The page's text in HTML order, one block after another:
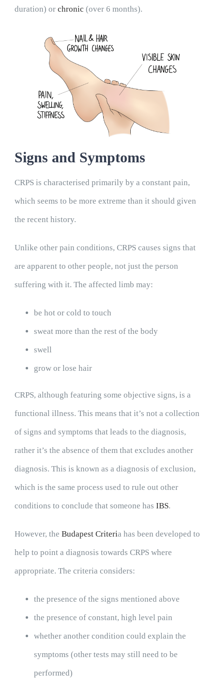
Blogs
Book Appointment
duration) or chronic (over 6 months).
Signs and Symptoms
CRPS is characterised primarily by a constant pain,
which seems to be more extreme than it should given
the recent history.
Unlike other pain conditions, CRPS causes signs that
are apparent to other people, not just the person
suffering with it. The affected limb may:
be hot or cold to touch
sweat more than the rest of the body
swell
grow or lose hair
CRPS, although featuring some objective signs, is a
functional illness. This means that it’s not a collection
of signs and symptoms that leads to the diagnosis,
rather it’s the absence of them that excludes another
diagnosis. This is known as a diagnosis of exclusion,
which is the same process used to rule out other
conditions to conclude that someone has IBS.
However, the Budapest Criteria has been developed to
help to point a diagnosis towards CRPS where
appropriate. The criteria considers:
the presence of the signs mentioned above
the presence of constant, high level pain
whether another condition could explain the
symptoms (other tests may still need to be
performed)